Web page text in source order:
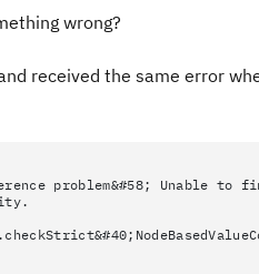
wrong?
received the same error
problem&#58; Unable to